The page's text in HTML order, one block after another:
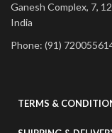
Ganesh Complex, 7,
India
Phone: (91)
TERMS &